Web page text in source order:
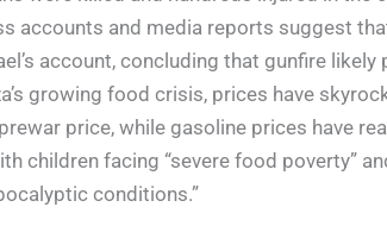
accounts and media reports suggest
account, concluding that gunfire
growing food crisis, prices have
price, while gasoline prices have
children facing “severe food poverty”
conditions.”